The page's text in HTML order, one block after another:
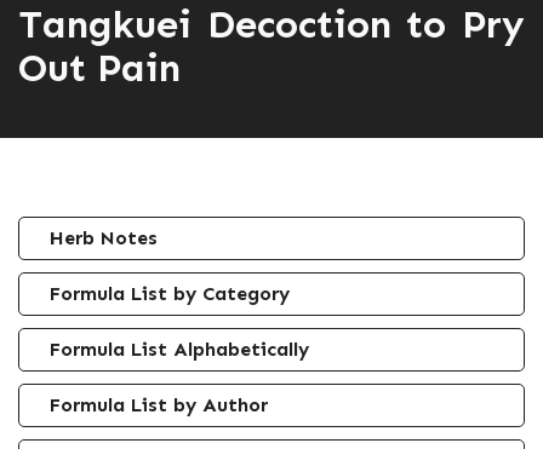
Tangkuei Decoction to Pry
Out Pain
Herb Notes
Formula List by Category
Formula List Alphabetically
Formula List by Author